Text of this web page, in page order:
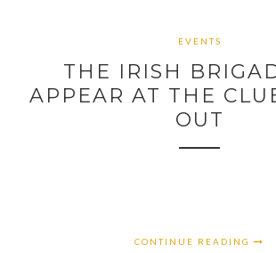
EVENTS
THE IRISH
APPEAR AT THE
OUT
CONTINUE READING